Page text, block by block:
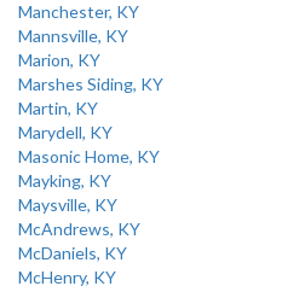
Manchester, KY
Mannsville, KY
Marion, KY
Marshes Siding, KY
Martin, KY
Marydell, KY
Masonic Home, KY
Mayking, KY
Maysville, KY
McAndrews, KY
McDaniels, KY
McHenry, KY